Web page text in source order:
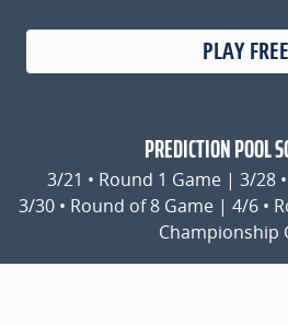
PLAY FREE
PREDICTION POOL
3/21 • Round 1 Game | 3/28
3/30 • Round of 8 Game | 4/6 •
Championship